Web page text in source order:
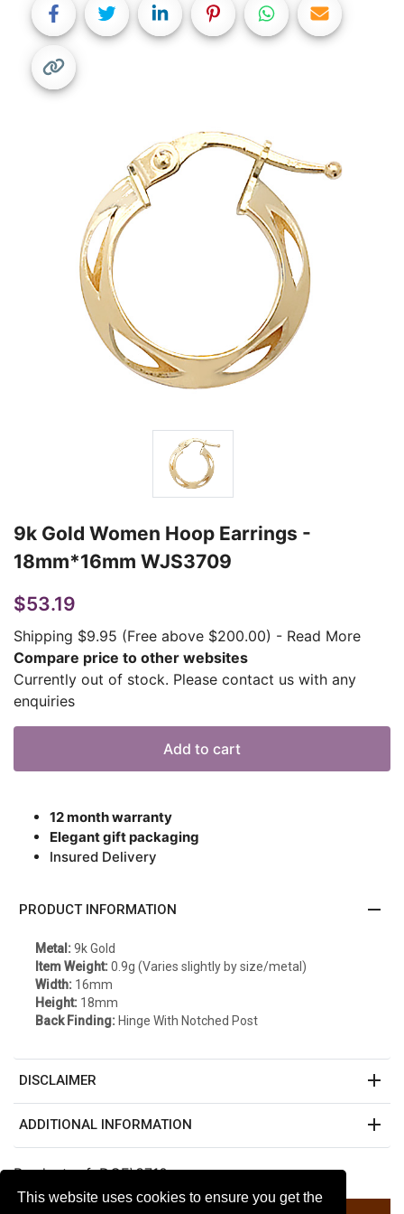
This website uses cookies to ensure you get the
9k Gold Women Hoop Earrings -
18mm*16mm WJS3709
$53.19
Shipping $9.95 (Free above $200.00) - Read More
Compare price to other websites
Currently out of stock. Please contact us with any
enquiries
Add to cart
12 month warranty
Elegant gift packaging
Insured Delivery
PRODUCT INFORMATION remove
Metal:9k Gold
Item Weight:0.9g (Varies slightly by size/metal)
Width: 16mm
Height: 18mm
Back Finding: Hinge With Notched Post
DISCLAIMER add
ADDITIONAL INFORMATION add
Product ref: DGE\3710